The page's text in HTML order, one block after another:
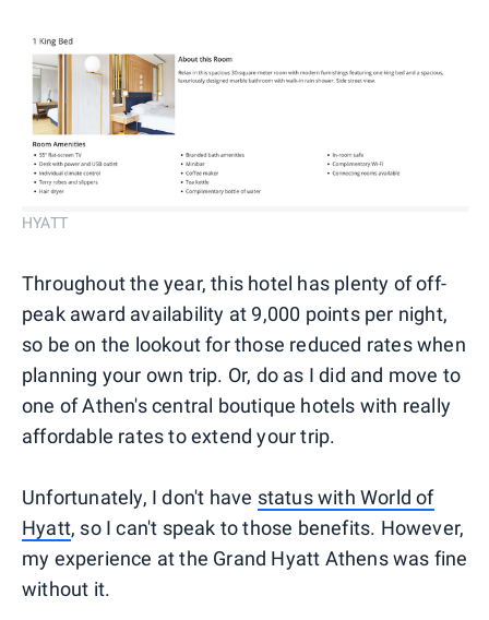
HYATT
Throughout the year, this hotel has plenty of off-
peak award availability at 9,000 points per night,
so be on the lookout for those reduced rates when
planning your own trip. Or, do as I did and move to
one of Athen's central boutique hotels with really
affordable rates to extend your trip.
Unfortunately, I don't have status with World of
Hyatt, so I can't speak to those benefits. However,
my experience at the Grand Hyatt Athens was fine
without it.